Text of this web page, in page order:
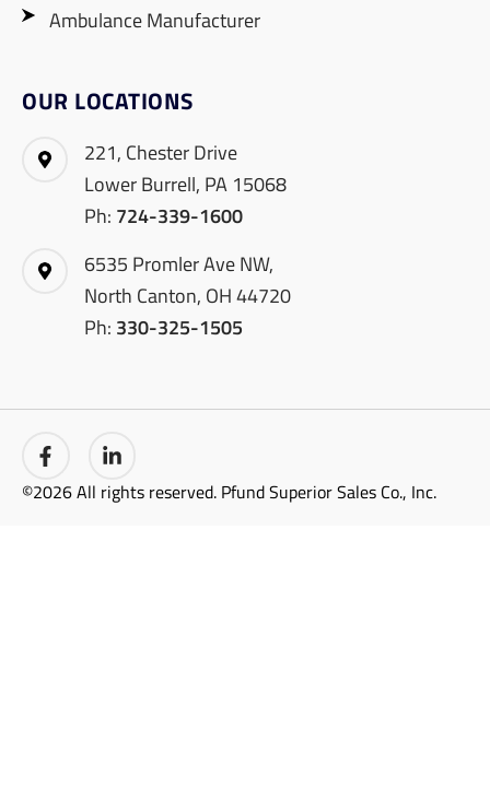
Ambulance Manufacturer
OUR LOCATIONS
221, Chester Drive
Lower Burrell, PA 15068
Ph: 724-339-1600
6535 Promler Ave NW,
North Canton, OH 44720
Ph: 330-325-1505
©2026 All rights reserved. Pfund Superior Sales Co., Inc.